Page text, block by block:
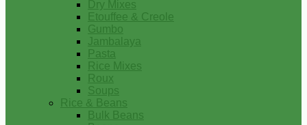
Dry Mixes
Etouffee & Creole
Gumbo
Jambalaya
Pasta
Rice Mixes
Roux
Soups
Rice & Beans
Bulk Beans